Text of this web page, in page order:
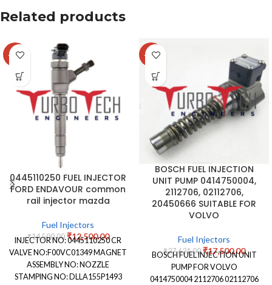
Related products
-14%
0445110250 FUEL INJECTOR
FORD ENDAVOUR common
rail injector mazda
Fuel Injectors
₹14,500.00 ₹12,500.00
INJECTOR NO: 0445110250 CR
VALVE NO:F00VC01349 MAGNET
ASSEMBLY NO: NOZZLE
STAMPING NO: DLLA155P1493
-37%
BOSCH FUEL INJECTION
UNIT PUMP 0414750004,
2112706, 02112706,
20450666 SUITABLE FOR
VOLVO
Fuel Injectors
₹27,621.00 ₹17,500.00
BOSCH FUEL INJECTION UNIT
PUMP FOR VOLVO
0414750004 2112706 02112706